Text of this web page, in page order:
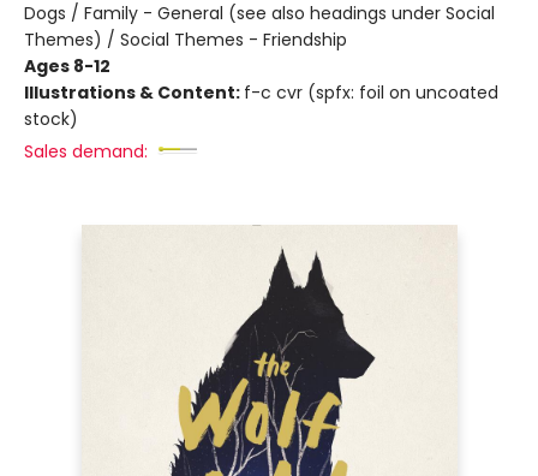
Dogs / Family - General (see also headings under Social
Themes) / Social Themes - Friendship
Ages 8-12
Illustrations & Content: f-c cvr (spfx: foil on uncoated
stock)
Sales demand: